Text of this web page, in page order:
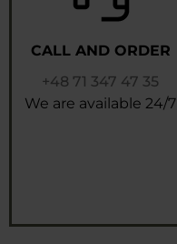
CALL AND ORDER
+48 71 347 47 35
We are available 24/7